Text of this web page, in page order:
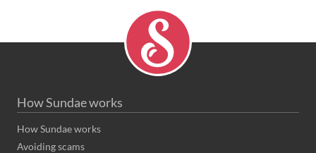
How Sundae works
How Sundae works
Avoiding scams